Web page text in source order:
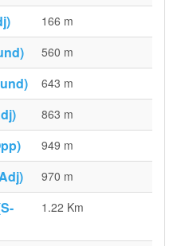
166 m
560 m
643 m
863 m
949 m
970 m
1.22 Km